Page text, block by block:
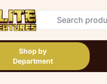
Shop by
Department